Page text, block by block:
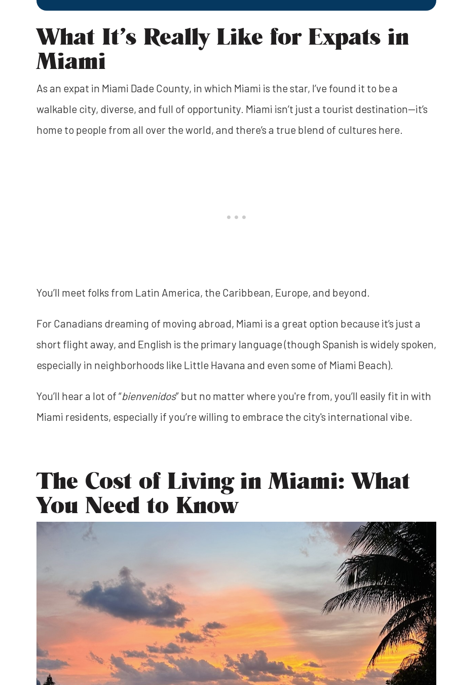
What It’s Really Like for Expats in
Miami
As an expat in Miami Dade County, in which Miami is the star, I’ve found it to be a
walkable city, diverse, and full of opportunity. Miami isn’t just a tourist destination—it’s
home to people from all over the world, and there’s a true blend of cultures here.
You’ll meet folks from Latin America, the Caribbean, Europe, and beyond.
For Canadians dreaming of moving abroad, Miami is a great option because it’s just a
short flight away, and English is the primary language (though Spanish is widely spoken,
especially in neighborhoods like Little Havana and even some of Miami Beach).
You’ll hear a lot of “bienvenidos” but no matter where you're from, you’ll easily fit in with
Miami residents, especially if you’re willing to embrace the city's international vibe.
The Cost of Living in Miami: What
You Need to Know